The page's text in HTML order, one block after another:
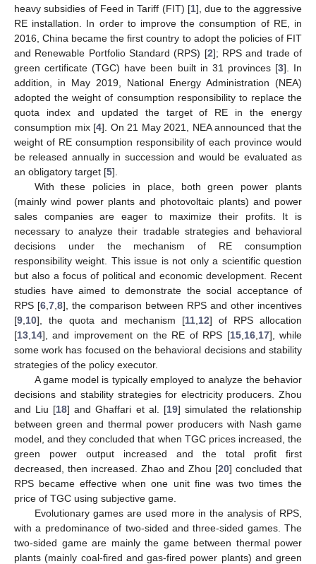
heavy subsidies of Feed in Tariff (FIT) [1], due to the aggressive
RE installation. In order to improve the consumption of RE, in
2016, China became the first country to adopt the policies of FIT
and Renewable Portfolio Standard (RPS) [2]; RPS and trade of
green certificate (TGC) have been built in 31 provinces [3]. In
addition, in May 2019, National Energy Administration (NEA)
adopted the weight of consumption responsibility to replace the
quota index and updated the target of RE in the energy
consumption mix [4]. On 21 May 2021, NEA announced that the
weight of RE consumption responsibility of each province would
be released annually in succession and would be evaluated as
an obligatory target [5].
With these policies in place, both green power plants
(mainly wind power plants and photovoltaic plants) and power
sales companies are eager to maximize their profits. It is
necessary to analyze their tradable strategies and behavioral
decisions under the mechanism of RE consumption
responsibility weight. This issue is not only a scientific question
but also a focus of political and economic development. Recent
studies have aimed to demonstrate the social acceptance of
RPS [6 7 8], the comparison between RPS and other incentives
[9 10], the quota and mechanism [11 12] of RPS allocation
[13 14], and improvement on the RE of RPS [15, 16, 17], while
some work has focused on the behavioral decisions and stability
strategies of the policy executor.
A game model is typically employed to analyze the behavior
decisions and stability strategies for electricity producers. Zhou
and Liu [18] and Ghaffari et al. [19] simulated the relationship
between green and thermal power producers with Nash game
model, and they concluded that when TGC prices increased, the
green power output increased and the total profit first
decreased, then increased. Zhao and Zhou [20] concluded that
RPS became effective when one unit fine was two times the
price of TGC using subjective game.
Evolutionary games are used more in the analysis of RPS,
with a predominance of two-sided and three-sided games. The
two-sided game are mainly the game between thermal power
plants (mainly coal-fired and gas-fired power plants) and green